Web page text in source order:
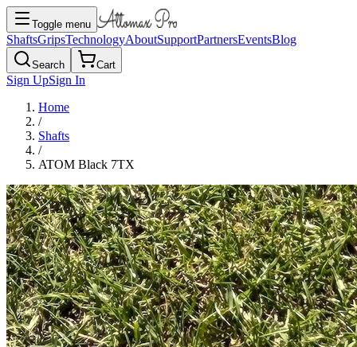
Toggle menu
ShaftsGripsTechnologyAboutSupportPartnersEventsBlog
Search Cart
Sign UpSign In
Home
/
Shafts
/
ATOM Black 7TX